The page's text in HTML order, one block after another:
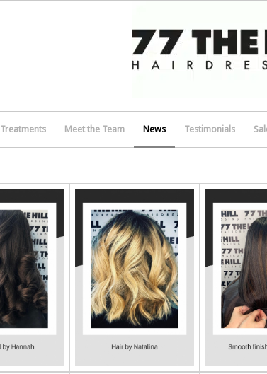
Treatments Meet the Team News Testimonials